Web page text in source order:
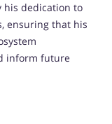
his dedication to
ensuring that his
inform future